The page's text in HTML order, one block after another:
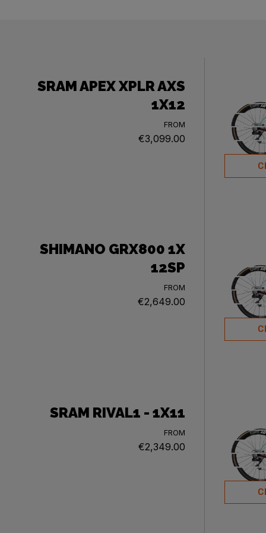
SRAM APEX XPLR AXS
1X12
FROM
€3,099.00
SHIMANO GRX800 1X
12SP
FROM
€2,649.00
SRAM RIVAL1 - 1X11
FROM
€2,349.00